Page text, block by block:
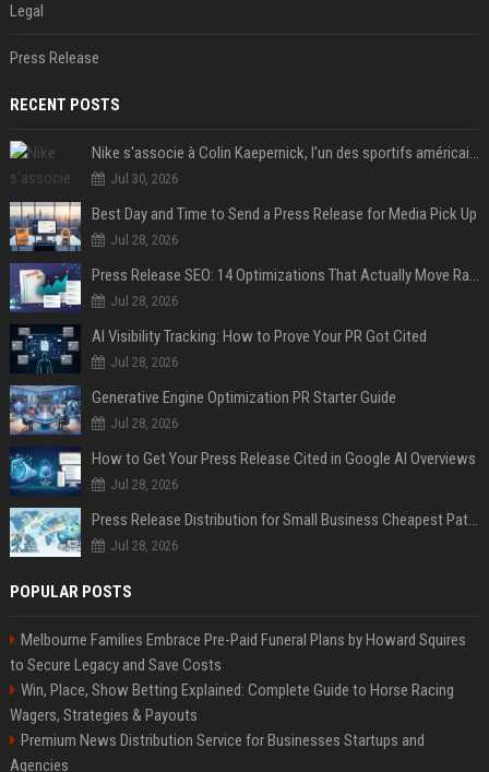
Legal
Press Release
RECENT POSTS
Nike s'associe à Colin Kaepernick, l'un des sportifs américains les plus controversés
Jul 30, 2026
Best Day and Time to Send a Press Release for Media Pick Up
Jul 28, 2026
Press Release SEO: 14 Optimizations That Actually Move Rankings
Jul 28, 2026
AI Visibility Tracking: How to Prove Your PR Got Cited
Jul 28, 2026
Generative Engine Optimization PR Starter Guide
Jul 28, 2026
How to Get Your Press Release Cited in Google AI Overviews
Jul 28, 2026
Press Release Distribution for Small Business Cheapest Path to Real Coverage
Jul 28, 2026
POPULAR POSTS
Melbourne Families Embrace Pre-Paid Funeral Plans by Howard Squires
to Secure Legacy and Save Costs
Win, Place, Show Betting Explained: Complete Guide to Horse Racing
Wagers, Strategies & Payouts
Premium News Distribution Service for Businesses Startups and
Agencies